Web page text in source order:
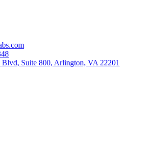
Blvd, Suite 800, Arlington, VA 22201